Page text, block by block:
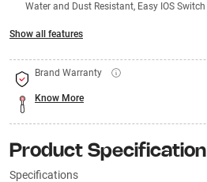
Water and Dust Resistant, Easy IOS Switch
Show all features
Brand Warranty
Know More
Product Specification
Specifications